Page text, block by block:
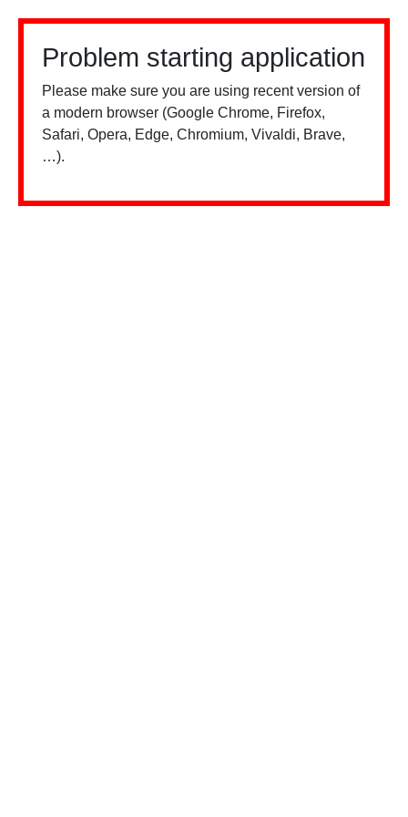
Problem starting application
Please make sure you are using recent version of
a modern browser (Google Chrome, Firefox,
Safari, Opera, Edge, Chromium, Vivaldi, Brave,
…).